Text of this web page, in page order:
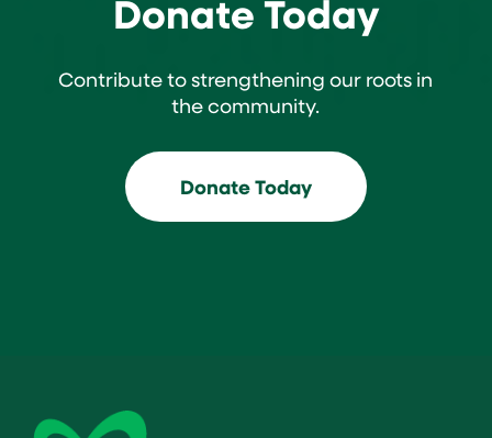
Donate Today
Contribute to strengthening our roots in
the community.
Donate Today